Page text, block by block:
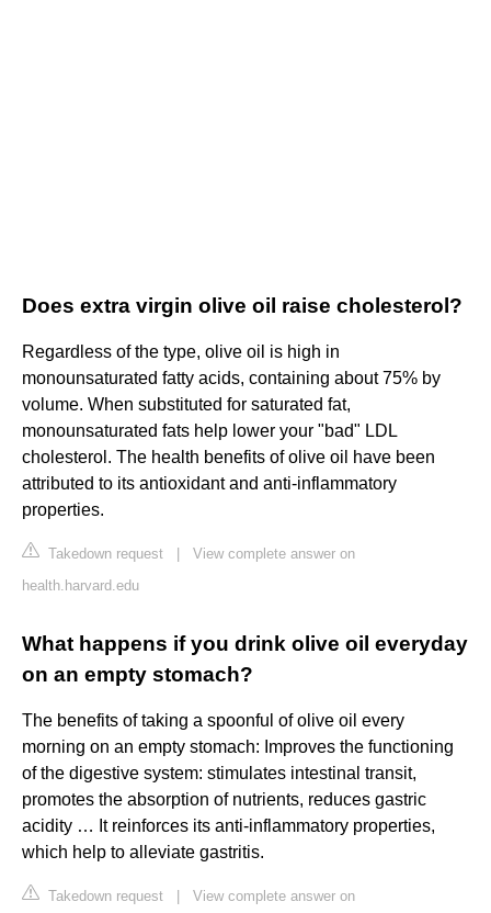
Does extra virgin olive oil raise cholesterol?
Regardless of the type, olive oil is high in
monounsaturated fatty acids, containing about 75% by
volume. When substituted for saturated fat,
monounsaturated fats help lower your "bad" LDL
cholesterol. The health benefits of olive oil have been
attributed to its antioxidant and anti-inflammatory
properties.
Takedown request
View complete answer on
health.harvard.edu
What happens if you drink olive oil everyday
on an empty stomach?
The benefits of taking a spoonful of olive oil every
morning on an empty stomach: Improves the functioning
of the digestive system: stimulates intestinal transit,
promotes the absorption of nutrients, reduces gastric
acidity … It reinforces its anti-inflammatory properties,
which help to alleviate gastritis.
Takedown request View complete answer on